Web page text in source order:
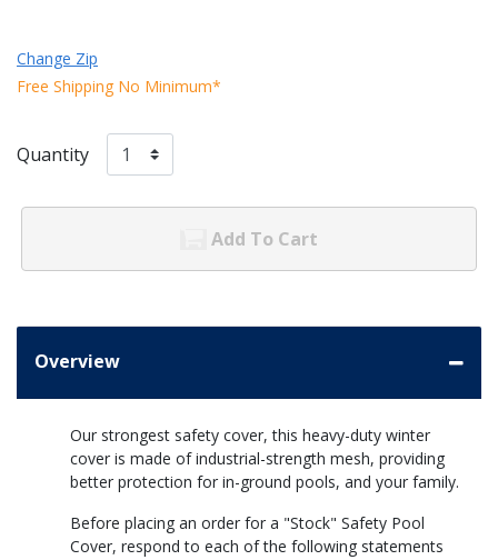
Change Zip
Free Shipping No Minimum*
Quantity
Add To Cart
Overview
Our strongest safety cover, this heavy-duty winter
cover is made of industrial-strength mesh, providing
better protection for in-ground pools, and your family.
Before placing an order for a "Stock" Safety Pool
Cover, respond to each of the following statements